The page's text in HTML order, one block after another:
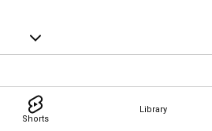
Shorts
Library